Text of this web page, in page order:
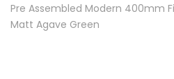
Pre Assembled Modern 400mm
Matt Agave Green